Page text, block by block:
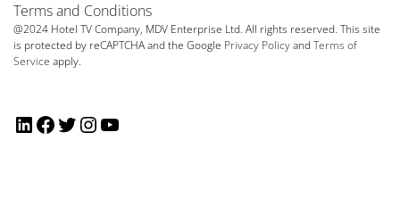
Terms and Conditions
@2024 Hotel TV Company, MDV Enterprise Ltd. All rights reserved. This site
is protected by reCAPTCHA and the Google Privacy PolicyandTerms of
Service apply.